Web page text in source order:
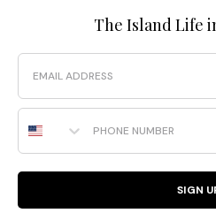
The Island Life
Email
Phone Number
SIGN